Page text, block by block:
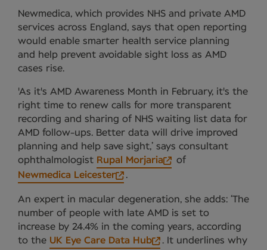
Newmedica, which provides NHS and private AMD
services across England, says that open reporting
would enable smarter health service planning
and help prevent avoidable sight loss as AMD
cases rise.
'As it's AMD Awareness Month in February, it's the
right time to renew calls for more transparent
recording and sharing of NHS waiting list data for
AMD follow-ups. Better data will drive improved
planning and help save sight,’ says consultant
ophthalmologist Rupal Morjaria
of
Newmedica Leicester
.
An expert in macular degeneration, she adds: ‘The
number of people with late AMD is set to
increase by 24.4% in the coming years, according
to the UK Eye Care Data Hub
. It underlines why